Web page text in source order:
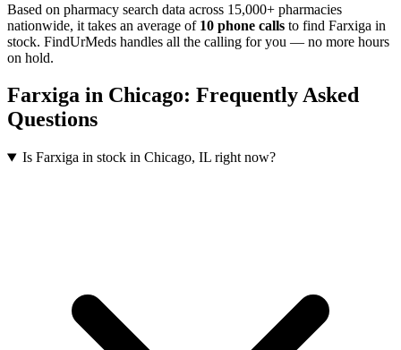
Based on pharmacy search data across 15,000+ pharmacies
nationwide, it takes an average of 10 phone calls to find Farxiga in
stock. FindUrMeds handles all the calling for you — no more hours
on hold.
Farxiga in Chicago: Frequently Asked
Questions
Is Farxiga in stock in Chicago, IL right now?